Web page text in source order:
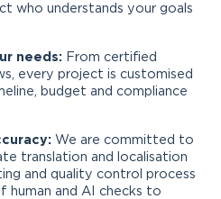
who understands your goals
needs: From certified
every project is customised
budget and compliance
We are committed to
translation and localisation
and quality control process
human and AI checks to